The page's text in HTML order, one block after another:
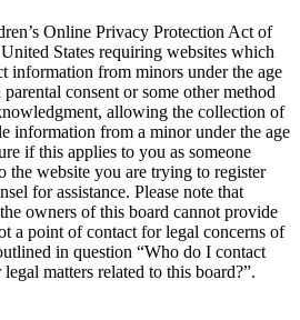
Online Privacy Protection Act of
States requiring websites which
information from minors under the age
consent or some other method
allowing the collection of
information from a minor under the age
if this applies to you as someone
the website you are trying to register
for assistance. Please note that
owners of this board cannot provide
a point of contact for legal concerns of
in question “Who do I contact
matters related to this board?”.